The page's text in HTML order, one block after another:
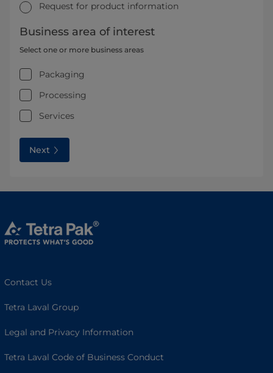
Request for product information
Business area of interest
Select one or more business areas
Packaging
Processing
Services
Next
Contact Us
Tetra Laval Group
Legal and Privacy Information
Tetra Laval Code of Business Conduct